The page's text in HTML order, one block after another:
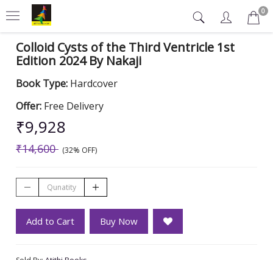
0
Colloid Cysts of the Third Ventricle 1st
Edition 2024 By Nakaji
Book Type: Hardcover
Offer: Free Delivery
₹9,928
₹14,600 (32% OFF)
Add to Cart Buy Now